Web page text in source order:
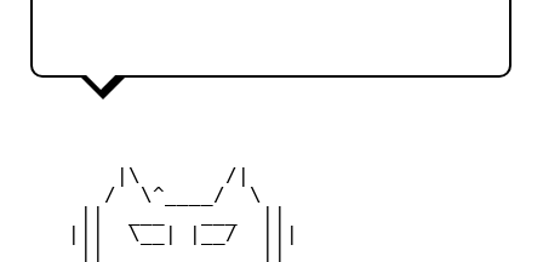
        |\       /|
       /  \^____/  \
    |||  \__| |__/  |||